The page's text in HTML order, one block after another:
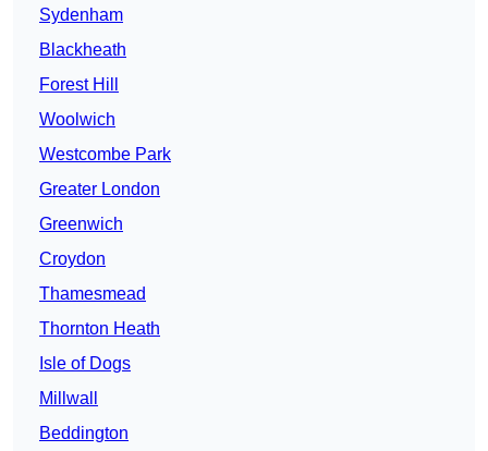
Sydenham
Blackheath
Forest Hill
Woolwich
Westcombe Park
Greater London
Greenwich
Croydon
Thamesmead
Thornton Heath
Isle of Dogs
Millwall
Beddington